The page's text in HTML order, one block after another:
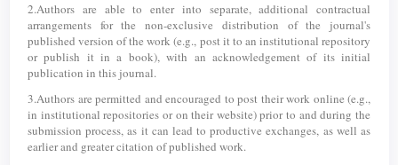
2.Authors are able to enter into separate, additional contractual
arrangements for the non-exclusive distribution of the journal's
published version of the work (e.g., post it to an institutional repository
or publish it in a book), with an acknowledgement of its initial
publication in this journal.
3.Authors are permitted and encouraged to post their work online (e.g.,
in institutional repositories or on their website) prior to and during the
submission process, as it can lead to productive exchanges, as well as
earlier and greater citation of published work.